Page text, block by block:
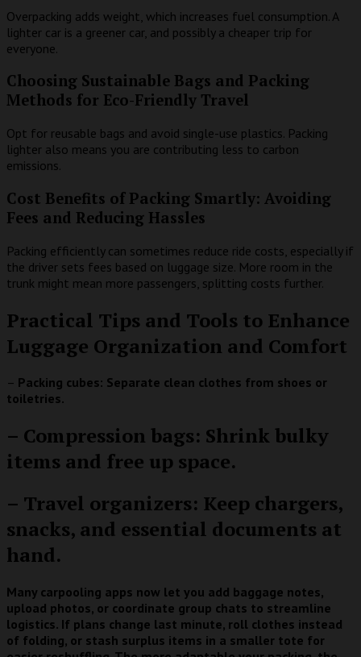
Overpacking adds weight, which increases fuel consumption. A
lighter car is a greener car, and possibly a cheaper trip for
everyone.
Choosing Sustainable Bags and Packing
Methods for Eco-Friendly Travel
Opt for reusable bags and avoid single-use plastics. Packing
lighter also means you are contributing less to carbon
emissions.
Cost Benefits of Packing Smartly: Avoiding
Fees and Reducing Hassles
Packing efficiently can sometimes reduce ride costs, especially if
the driver sets fees based on luggage size. More room in the
trunk might mean more passengers, splitting costs further.
Practical Tips and Tools to Enhance
Luggage Organization and Comfort
– Packing cubes: Separate clean clothes from shoes or
toiletries.
– Compression bags: Shrink bulky
items and free up space.
– Travel organizers: Keep chargers,
snacks, and essential documents at
hand.
Many carpooling apps now let you add baggage notes,
upload photos, or coordinate group chats to streamline
logistics. If plans change last minute, roll clothes instead
of folding, or stash surplus items in a smaller tote for